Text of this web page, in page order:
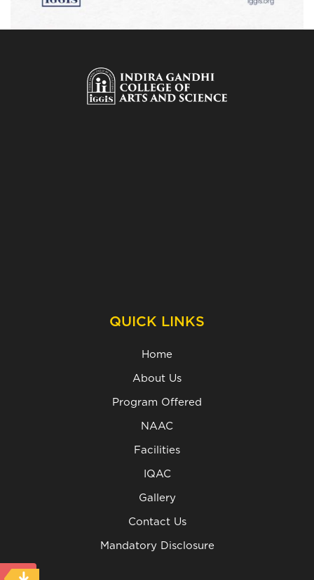
QUICK LINKS
Home
About Us
Program Offered
NAAC
Facilities
IQAC
Gallery
Contact Us
Mandatory Disclosure